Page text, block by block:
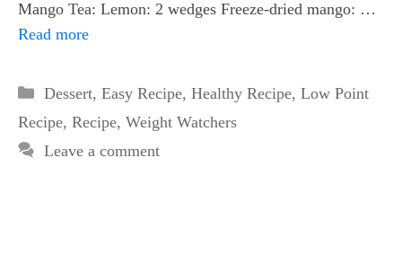
Mango Tea: Lemon: 2 wedges Freeze-dried mango: …
Read more
Categories
Dessert, Easy Recipe, Healthy Recipe, Low Point
Recipe, Recipe, Weight Watchers
Leave a comment